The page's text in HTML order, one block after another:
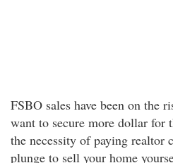
FSBO sales have been on the
want to secure more dollar for
the necessity of paying realtor
plunge to sell your home